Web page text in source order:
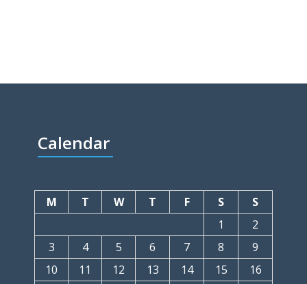
Calendar
M T W T F S
S
1
2
3
4 5 6 7 8
9
10
11 12 13 14 15
16